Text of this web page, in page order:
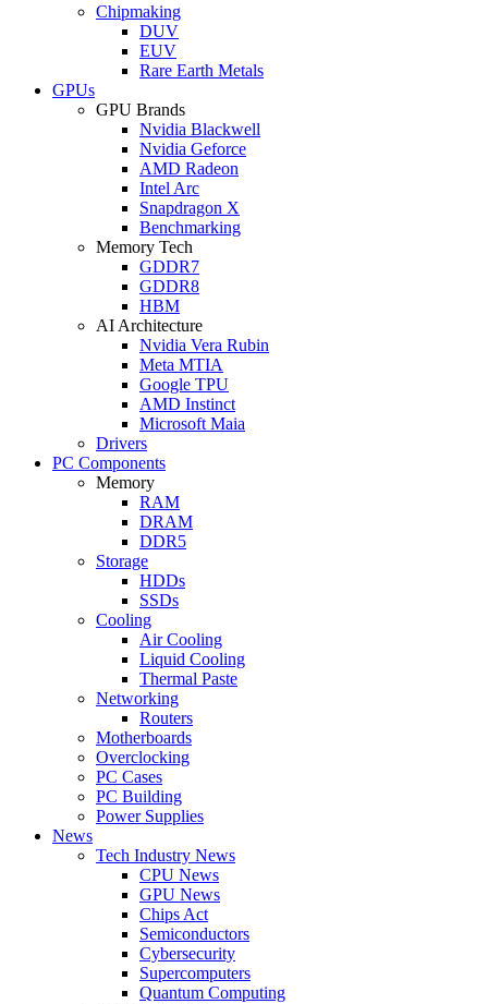
Chipmaking
DUV
EUV
Rare Earth Metals
GPUs
GPU Brands
Nvidia Blackwell
Nvidia Geforce
AMD Radeon
Intel Arc
Snapdragon X
Benchmarking
Memory Tech
GDDR7
GDDR8
HBM
AI Architecture
Nvidia Vera Rubin
Meta MTIA
Google TPU
AMD Instinct
Microsoft Maia
Drivers
PC Components
Memory
RAM
DRAM
DDR5
Storage
HDDs
SSDs
Cooling
Air Cooling
Liquid Cooling
Thermal Paste
Networking
Routers
Motherboards
Overclocking
PC Cases
PC Building
Power Supplies
News
Tech Industry News
CPU News
GPU News
Chips Act
Semiconductors
Cybersecurity
Supercomputers
Quantum Computing